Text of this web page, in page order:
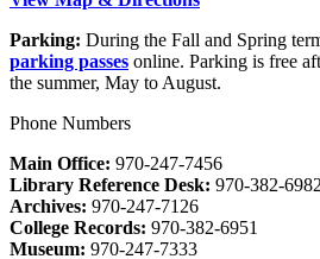
Parking: During the Fall and Spring
parking passes online. Parking is free
the summer, May to August.
Phone Numbers
Main Office: 970-247-7456
Library Reference Desk: 970-382-
Archives: 970-247-7126
College Records: 970-382-6951
Museum: 970-247-7333